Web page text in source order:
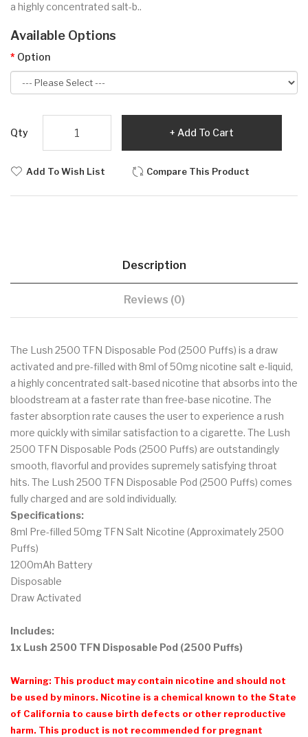
a highly concentrated salt-b..
Available Options
Option
Qty Add To Cart
Add To Wish List Compare This Product
Description
Reviews (0)
The Lush 2500 TFN Disposable Pod (2500 Puffs) is a draw
activated and pre-filled with 8ml of 50mg nicotine salt e-liquid,
a highly concentrated salt-based nicotine that absorbs into the
bloodstream at a faster rate than free-base nicotine. The
faster absorption rate causes the user to experience a rush
more quickly with similar satisfaction to a cigarette. The Lush
2500 TFN Disposable Pods (2500 Puffs) are outstandingly
smooth, flavorful and provides supremely satisfying throat
hits. The Lush 2500 TFN Disposable Pod (2500 Puffs) comes
fully charged and are sold individually.
Specifications:
8ml Pre-filled 50mg TFN Salt Nicotine (Approximately 2500
Puffs)
1200mAh Battery
Disposable
Draw Activated
Includes:
1x Lush 2500 TFN Disposable Pod (2500 Puffs)
Warning: This product may contain nicotine and should not
be used by minors. Nicotine is a chemical known to the State
of California to cause birth defects or other reproductive
harm. This product is not recommended for pregnant